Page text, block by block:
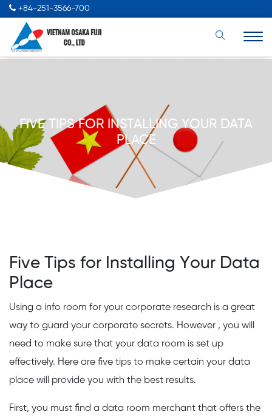
+84-251-3566-700
FIVE TIPS FOR INSTALLING YOUR DATA
PLACE
Five Tips for Installing Your Data
Place
Using a info room for your corporate research is a great
way to guard your corporate secrets. However , you will
need to make sure that your data room is set up
effectively. Here are five tips to make certain your data
place will provide you with the best results.
First, you must find a data room merchant that offers the